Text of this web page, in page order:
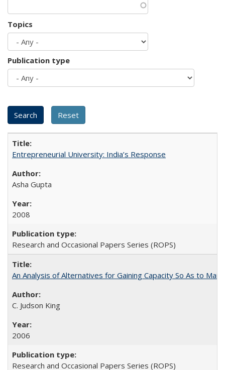
Topics
Publication type
Entrepreneurial University: India’s Response
Asha Gupta
2008
Research and Occasional Papers Series (ROPS)
An Analysis of Alternatives for Gaining Capacity So As to
C. Judson King
2006
Research and Occasional Papers Series (ROPS)